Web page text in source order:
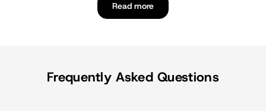
Read more
Frequently Asked Questions